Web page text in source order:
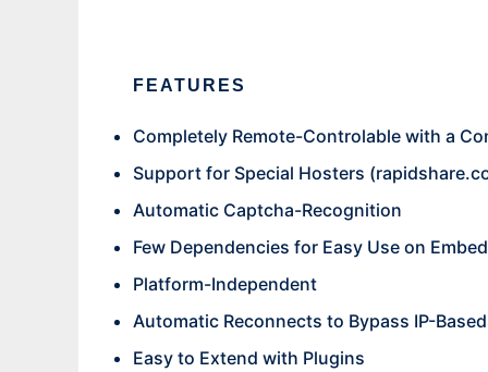
FEATURES
Completely Remote-Controlable with a
Support for Special Hosters (
Automatic Captcha-Recognition
Few Dependencies for Easy Use on
Platform-Independent
Automatic Reconnects to Bypass IP-
Easy to Extend with Plugins